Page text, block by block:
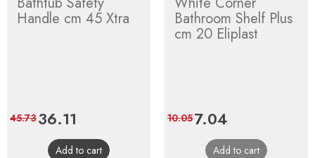
Handle cm 45 Xtra
Price
36.11
price
45.73
Add to cart
Bathroom Shelf Plus
cm 20 Eliplast
Price
7.04Regular
price
10.05
Add to cart